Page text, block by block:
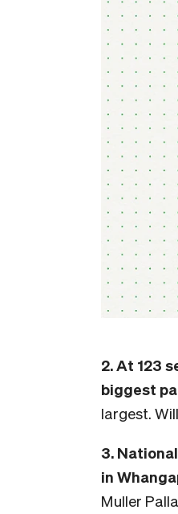
2. At 123
biggest
largest.
3.
in
Muller